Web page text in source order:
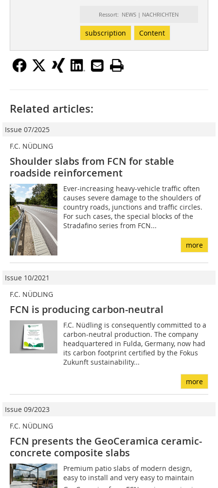
Ressort: NEWS | NACHRICHTEN
subscription Content
Related articles:
Issue 07/2025
F.C. NÜDLING
Shoulder slabs from FCN for stable
roadside reinforcement
Ever-increasing heavy-vehicle traffic often
causes severe damage to the shoulders of
country roads, junctions and traffic circles.
For such cases, the special blocks of the
Stradafino series from FCN...
more
Issue 10/2021
F.C. NÜDLING
FCN is producing carbon-neutral
F.C. Nüdling is consequently committed to a
carbon-neutral production. The company
headquartered in Fulda, Germany, now had
its carbon footprint certified by the Fokus
Zukunft sustainability...
more
Issue 09/2023
F.C. NÜDLING
FCN presents the GeoCeramica ceramic-
concrete composite slabs
Premium patio slabs of modern design,
easy to install and very easy to maintain 